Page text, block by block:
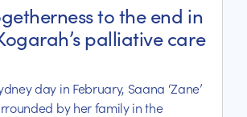
to the end in
palliative care
day in February, Saana ‘Zane’
by her family in the